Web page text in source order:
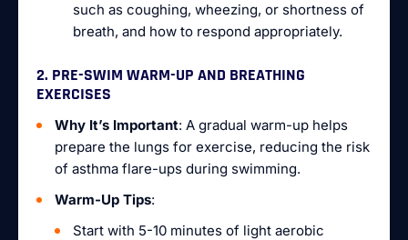
such as coughing, wheezing, or shortness of
breath, and how to respond appropriately.
2. PRE-SWIM WARM-UP AND BREATHING
EXERCISES
Why It’s Important: A gradual warm-up helps
prepare the lungs for exercise, reducing the risk
of asthma flare-ups during swimming.
Warm-Up Tips:
Start with 5-10 minutes of light aerobic